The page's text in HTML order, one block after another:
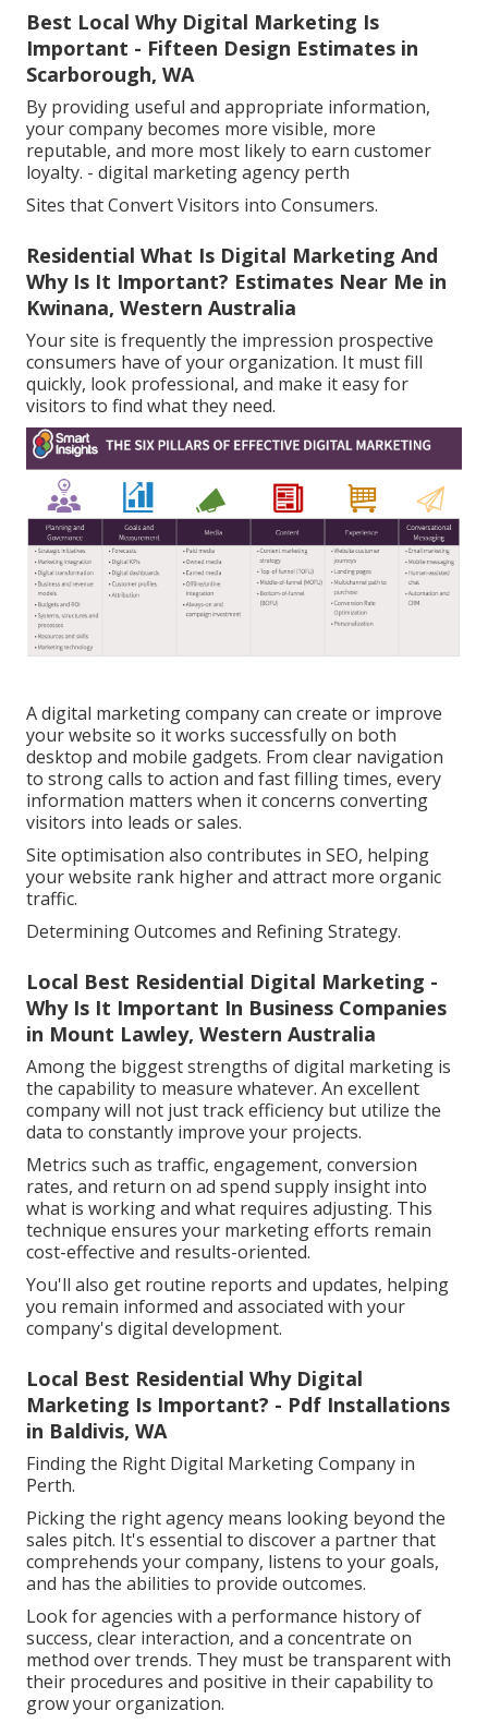
Best Local Why Digital Marketing Is
Important - Fifteen Design Estimates in
Scarborough, WA
By providing useful and appropriate information,
your company becomes more visible, more
reputable, and more most likely to earn customer
loyalty. - digital marketing agency perth
Sites that Convert Visitors into Consumers.
Residential What Is Digital Marketing And
Why Is It Important? Estimates Near Me in
Kwinana, Western Australia
Your site is frequently the impression prospective
consumers have of your organization. It must fill
quickly, look professional, and make it easy for
visitors to find what they need.
A digital marketing company can create or improve
your website so it works successfully on both
desktop and mobile gadgets. From clear navigation
to strong calls to action and fast filling times, every
information matters when it concerns converting
visitors into leads or sales.
Site optimisation also contributes in SEO, helping
your website rank higher and attract more organic
traffic.
Determining Outcomes and Refining Strategy.
Local Best Residential Digital Marketing -
Why Is It Important In Business Companies
in Mount Lawley, Western Australia
Among the biggest strengths of digital marketing is
the capability to measure whatever. An excellent
company will not just track efficiency but utilize the
data to constantly improve your projects.
Metrics such as traffic, engagement, conversion
rates, and return on ad spend supply insight into
what is working and what requires adjusting. This
technique ensures your marketing efforts remain
cost-effective and results-oriented.
You'll also get routine reports and updates, helping
you remain informed and associated with your
company's digital development.
Local Best Residential Why Digital
Marketing Is Important? - Pdf Installations
in Baldivis, WA
Finding the Right Digital Marketing Company in
Perth.
Picking the right agency means looking beyond the
sales pitch. It's essential to discover a partner that
comprehends your company, listens to your goals,
and has the abilities to provide outcomes.
Look for agencies with a performance history of
success, clear interaction, and a concentrate on
method over trends. They must be transparent with
their procedures and positive in their capability to
grow your organization.